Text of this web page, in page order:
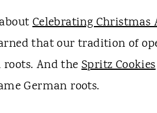
Celebrating
that our tradition of
And the Spritz Cookies
German roots.